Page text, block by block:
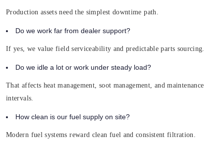
Production assets need the simplest downtime path.
Do we work far from dealer support?
If yes, we value field serviceability and predictable parts sourcing.
Do we idle a lot or work under steady load?
That affects heat management, soot management, and maintenance
intervals.
How clean is our fuel supply on site?
Modern fuel systems reward clean fuel and consistent filtration.